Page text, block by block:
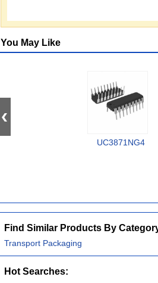
You May Like
UC3871NG4
Find Similar Products By
Transport Packaging
Hot Searches: